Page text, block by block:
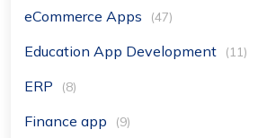
eCommerce Apps (47)
Education App Development (11)
ERP (8)
Finance app (9)